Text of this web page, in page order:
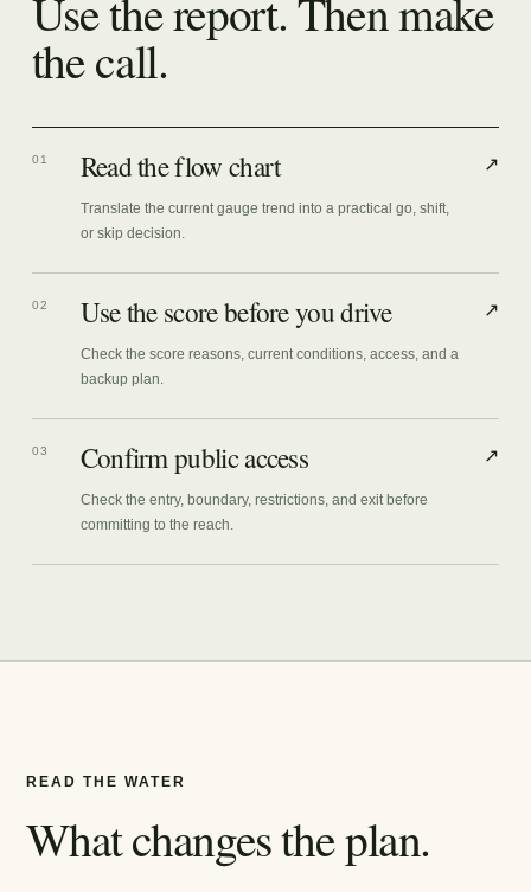
the call.
01 Read the flow chart
Translate the current gauge trend into a practical go, shift,
or skip decision.
↗
02 Use the score before you drive
Check the score reasons, current conditions, access, and a
backup plan.
↗
03 Confirm public access
Check the entry, boundary, restrictions, and exit before
committing to the reach.
↗
READ THE WATER
What changes the plan.